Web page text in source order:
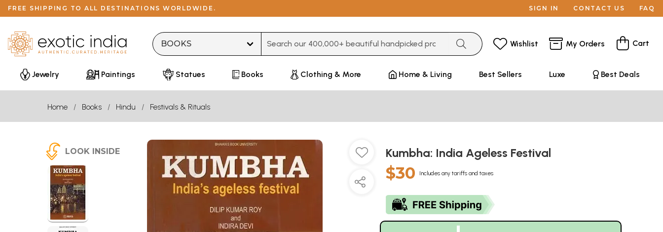
FREE SHIPPING TO ALL DESTINATIONS WORLDWIDE. SIGN IN CONTACT US FAQ
Wishlist My Orders Cart
Jewelry Paintings Statues Books Clothing & More Home & Living Best Sellers Luxe Best Deals
Home Books Hindu Festivals & Rituals
LOOK INSIDE Kumbha: India Ageless Festival
$30 Includes any tariffs and taxes